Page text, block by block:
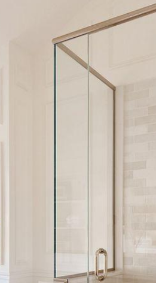
https://ablissfulnest.com/light-beige-bathroom-ideas/